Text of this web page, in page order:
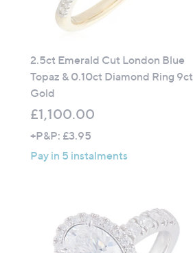
2.5ct Emerald Cut London Blue
Topaz & 0.10ct Diamond Ring 9ct
Gold
£1,100.00
+P&P: £3.95
Pay in 5 instalments